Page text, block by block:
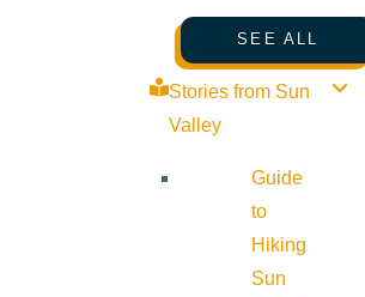
SEE ALL
Stories from Sun
Valley
Guide
to
Hiking
Sun